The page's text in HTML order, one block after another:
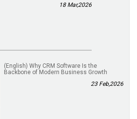
18 Mar,2026
(English) Why CRM Software Is the
Backbone of Modern Business Growth
23 Feb,2026